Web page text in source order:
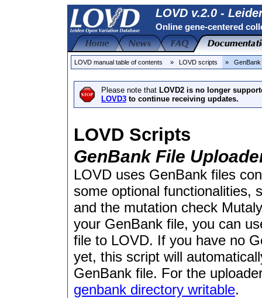
LOVD v.2.0 -
Online gene-centered
LOVD manual table of contents » LOVD scripts »
Please note that LOVD2 is no longer
LOVD3 to continue receiving updates.
LOVD Scripts
GenBank File
LOVD uses GenBank files
some optional functionalities,
and the mutation check
your GenBank file, you can
file to LOVD. If you have no
yet, this script will
GenBank file. For the
genbank directory writable.